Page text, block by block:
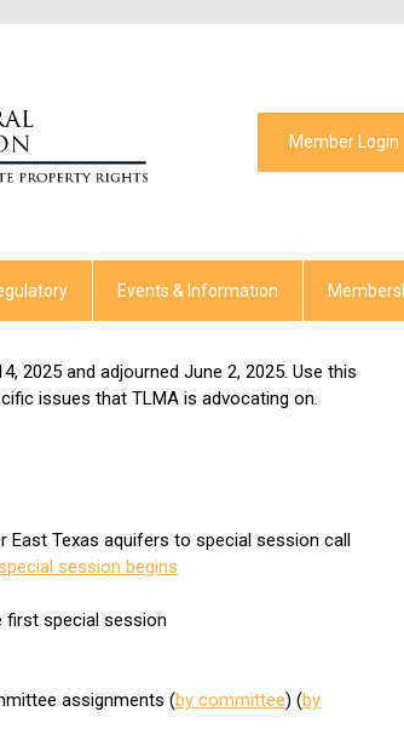
Member Login
Events & Information
2025 and adjourned June 2, 2025. Use this
issues that TLMA is advocating on.
East Texas aquifers to special session call
session begins
first special session
assignments (by committee) (by